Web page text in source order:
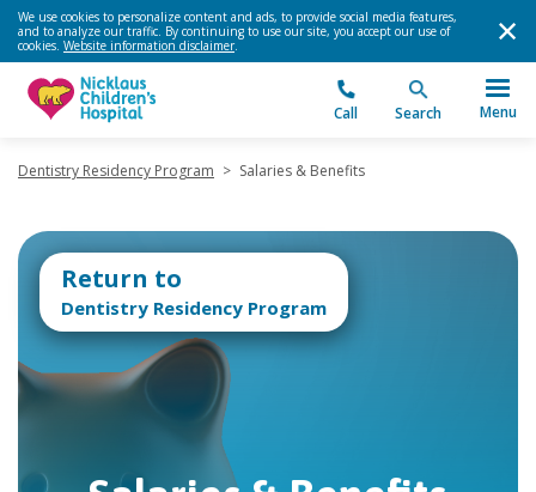
We use cookies to personalize content and ads, to provide social media features,
and to analyze our traffic. By continuing to use our site, you accept our use of
cookies. Website information disclaimer.
Call Search Menu
Dentistry Residency Program > Salaries & Benefits
Return to
Dentistry Residency Program